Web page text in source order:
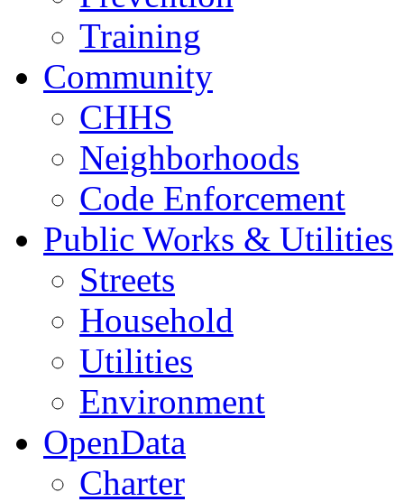
Training
Community
CHHS
Neighborhoods
Code Enforcement
Public Works & Utilities
Streets
Household
Utilities
Environment
OpenData
Charter